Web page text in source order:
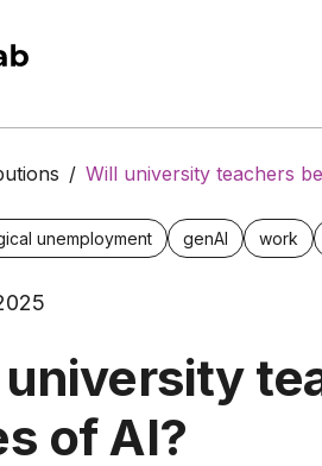
/ Will university teachers
unemployment genAI work
of AI?